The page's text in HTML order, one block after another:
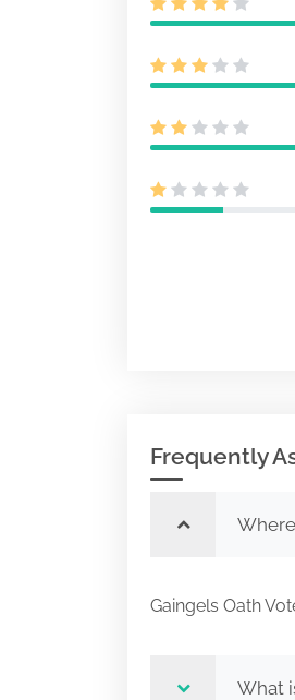
Frequently
Gaingels Oath
What